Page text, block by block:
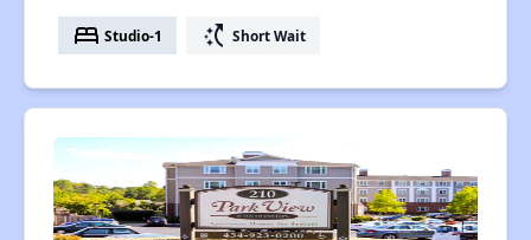
bed Studio-1 switch_access_shortcut Short Wait